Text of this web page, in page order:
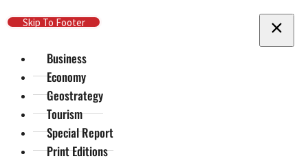
Skip To Main Content
Skip To Footer
Business
Economy
Geostrategy
Tourism
Special Report
Print Editions